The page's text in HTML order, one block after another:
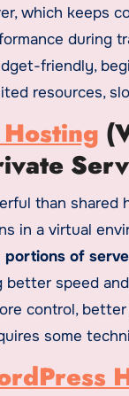
which keeps
during
friendly,
resources,
than shared
in a virtual
of
better speed
control,
some